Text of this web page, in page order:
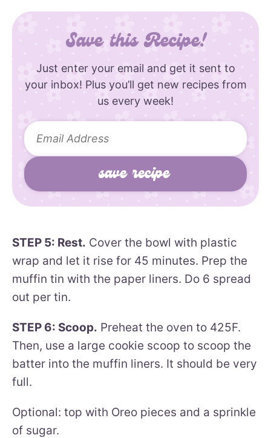
Save this Recipe!
Just enter your email and get it sent to
your inbox! Plus you’ll get new recipes from
us every week!
STEP 5: Rest. Cover the bowl with plastic
wrap and let it rise for 45 minutes. Prep the
muffin tin with the paper liners. Do 6 spread
out per tin.
STEP 6: Scoop. Preheat the oven to 425F.
Then, use a large cookie scoop to scoop the
batter into the muffin liners. It should be very
full.
Optional: top with Oreo pieces and a sprinkle
of sugar.